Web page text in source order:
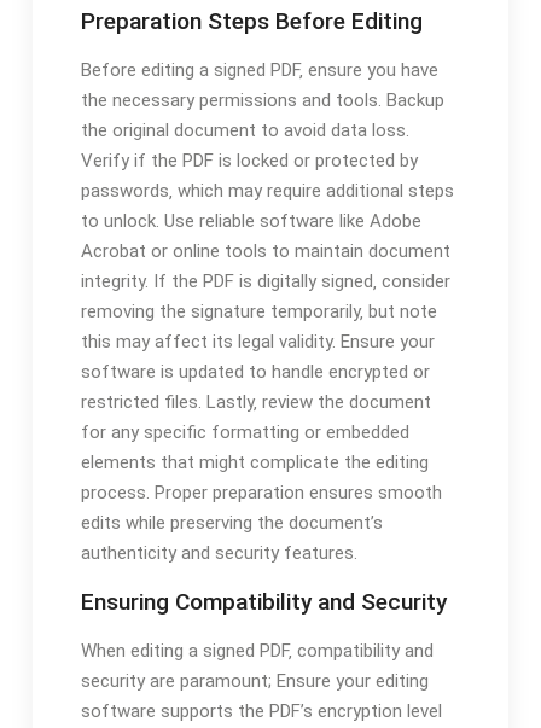
Preparation Steps Before Editing
Before editing a signed PDF‚ ensure you have
the necessary permissions and tools. Backup
the original document to avoid data loss.
Verify if the PDF is locked or protected by
passwords‚ which may require additional steps
to unlock. Use reliable software like Adobe
Acrobat or online tools to maintain document
integrity. If the PDF is digitally signed‚ consider
removing the signature temporarily‚ but note
this may affect its legal validity. Ensure your
software is updated to handle encrypted or
restricted files. Lastly‚ review the document
for any specific formatting or embedded
elements that might complicate the editing
process. Proper preparation ensures smooth
edits while preserving the document’s
authenticity and security features.
Ensuring Compatibility and Security
When editing a signed PDF‚ compatibility and
security are paramount; Ensure your editing
software supports the PDF’s encryption level